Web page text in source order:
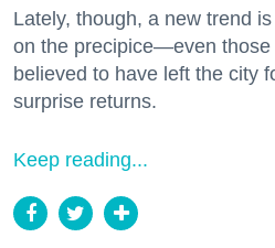
Lately, though, a new trend
on the precipice—even those
believed to have left the city
surprise returns.
Keep reading...